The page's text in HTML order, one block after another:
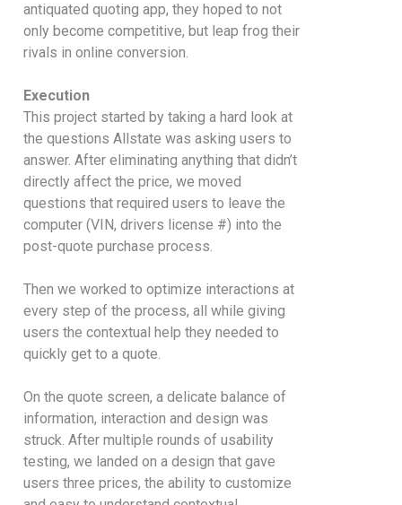
antiquated quoting app, they hoped to not
only become competitive, but leap frog their
rivals in online conversion.
Execution
This project started by taking a hard look at
the questions Allstate was asking users to
answer. After eliminating anything that didn’t
directly affect the price, we moved
questions that required users to leave the
computer (VIN, drivers license #) into the
post-quote purchase process.
Then we worked to optimize interactions at
every step of the process, all while giving
users the contextual help they needed to
quickly get to a quote.
On the quote screen, a delicate balance of
information, interaction and design was
struck. After multiple rounds of usability
testing, we landed on a design that gave
users three prices, the ability to customize